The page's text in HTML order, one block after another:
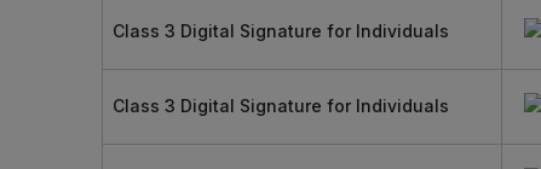
Class 3 Digital Signature for Individuals
Class 3 Digital Signature for Individuals